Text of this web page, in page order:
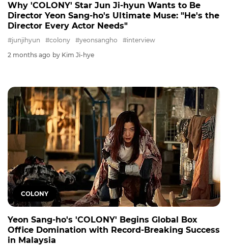
Why 'COLONY' Star Jun Ji-hyun Wants to Be
Director Yeon Sang-ho's Ultimate Muse: "He's the
Director Every Actor Needs"
#junjihyun #colony #yeonsangho
#interview
2 months ago by Kim Ji-hye
COLONY
Yeon Sang-ho's 'COLONY' Begins Global Box
Office Domination with Record-Breaking Success
in Malaysia